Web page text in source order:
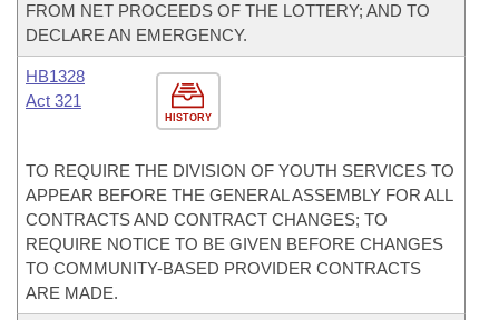
FROM NET PROCEEDS OF THE LOTTERY; AND TO
DECLARE AN EMERGENCY.
HISTORY
HB1328
Act 321
TO REQUIRE THE DIVISION OF YOUTH SERVICES TO
APPEAR BEFORE THE GENERAL ASSEMBLY FOR ALL
CONTRACTS AND CONTRACT CHANGES; TO
REQUIRE NOTICE TO BE GIVEN BEFORE CHANGES
TO COMMUNITY-BASED PROVIDER CONTRACTS
ARE MADE.